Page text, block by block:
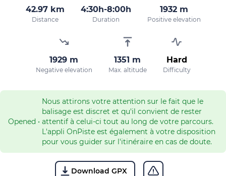
42.97 km
Distance
4:30h-8:00h
Duration
1932 m
Positive elevation
1929 m
Negative elevation
1351 m
Max. altitude
Hard
Difficulty
Opened •
Nous attirons votre attention sur le fait que le
balisage est discret et qu'il convient de rester
attentif à celui-ci tout au long de votre parcours.
L'appli OnPiste est également à votre disposition
pour vous guider sur l'itinéraire en cas de doute.
Download GPX